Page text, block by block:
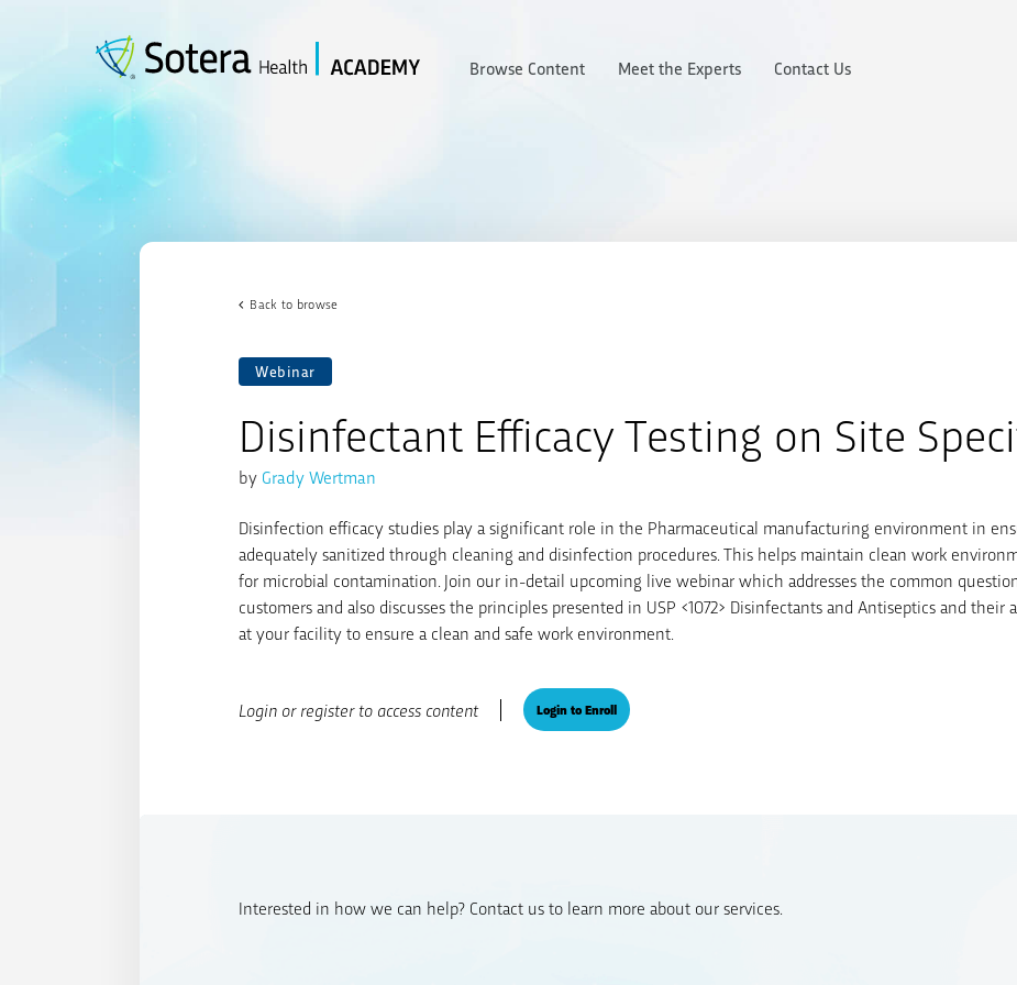
Browse Content Meet the Experts Contact Us
Back to browse
Webinar
Disinfectant Efficacy Testing on Site
by Grady Wertman
Disinfection efficacy studies play a significant role in the Pharmaceutical manufacturing environment in
adequately sanitized through cleaning and disinfection procedures. This helps maintain clean work
for microbial contamination. Join our in-detail upcoming live webinar which addresses the common
customers and also discusses the principles presented in USP <1072> Disinfectants and Antiseptics and
at your facility to ensure a clean and safe work environment.
Login or register to access content Login to Enroll
Interested in how we can help? Contact us to learn more about our services.